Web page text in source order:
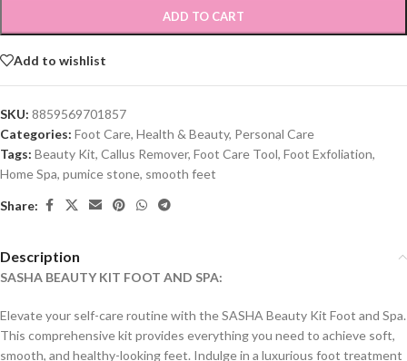
ADD TO CART
Add to wishlist
SKU: 8859569701857
Categories: Foot Care, Health & Beauty, Personal Care
Tags: Beauty Kit, Callus Remover, Foot Care Tool, Foot Exfoliation,
Home Spa, pumice stone, smooth feet
Share:
Description
SASHA BEAUTY KIT FOOT AND SPA:
Elevate your self-care routine with the SASHA Beauty Kit Foot and Spa.
This comprehensive kit provides everything you need to achieve soft,
smooth, and healthy-looking feet. Indulge in a luxurious foot treatment